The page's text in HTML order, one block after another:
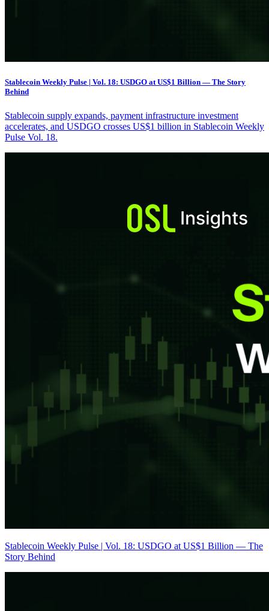
Stablecoin Weekly Pulse | Vol. 18: USDGO at US$1 Billion — The Story
Behind
Stablecoin supply expands, payment infrastructure investment
accelerates, and USDGO crosses US$1 billion in Stablecoin Weekly
Pulse Vol. 18.
Stablecoin Weekly Pulse | Vol. 18: USDGO at US$1 Billion — The
Story Behind